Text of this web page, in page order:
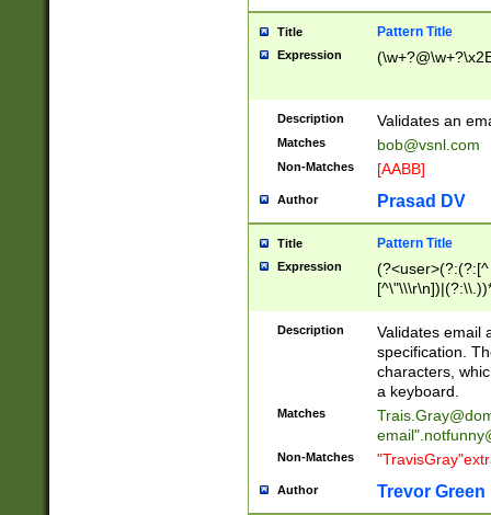
Title Pattern Title
Expression
Description Validates an
Matches bob@vsnl.com
Non-Matches [AABB]
Author Prasad DV
Title Pattern Title
Expression
(?:[^
(?:\\.))*\])))*)
Description
Validates email
specification.
characters,
a keyboard.
Matches
email"
Non-Matches
Author Trevor Green